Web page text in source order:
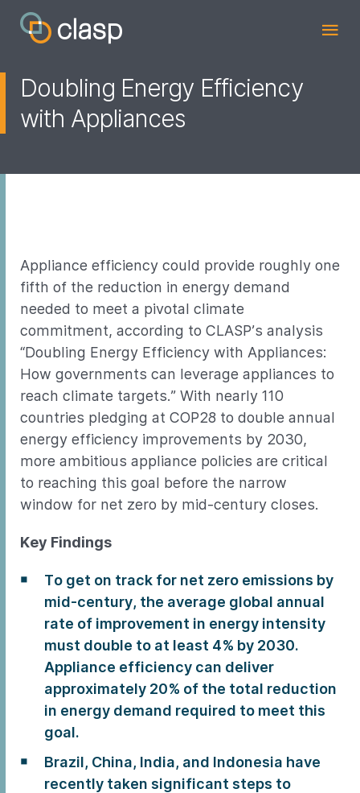
Doubling Energy Efficiency
with Appliances
Appliance efficiency could provide roughly one
fifth of the reduction in energy demand
needed to meet a pivotal climate
commitment, according to CLASP’s analysis
“Doubling Energy Efficiency with Appliances:
How governments can leverage appliances to
reach climate targets.” With nearly 110
countries pledging at COP28 to double annual
energy efficiency improvements by 2030,
more ambitious appliance policies are critical
to reaching this goal before the narrow
window for net zero by mid-century closes.
Key Findings
To get on track for net zero emissions by
mid-century, the average global annual
rate of improvement in energy intensity
must double to at least 4% by 2030.
Appliance efficiency can deliver
approximately 20% of the total reduction
in energy demand required to meet this
goal.
Brazil, China, India, and Indonesia have
recently taken significant steps to